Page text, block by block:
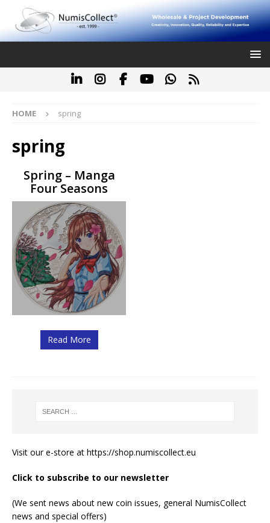
HOME spring
spring
Spring – Manga
Four Seasons
Read More
Visit our e-store at https://shop.numiscollect.eu
Click to subscribe to our newsletter
(We sent news about new coin issues, general NumisCollect
news and special offers)